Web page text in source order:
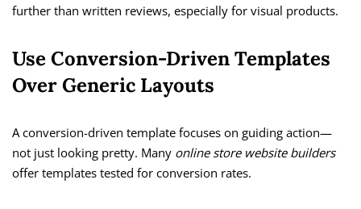
further than written reviews, especially for visual products.
Use Conversion-Driven Templates
Over Generic Layouts
A conversion-driven template focuses on guiding action—
not just looking pretty. Many online store website builders
offer templates tested for conversion rates.